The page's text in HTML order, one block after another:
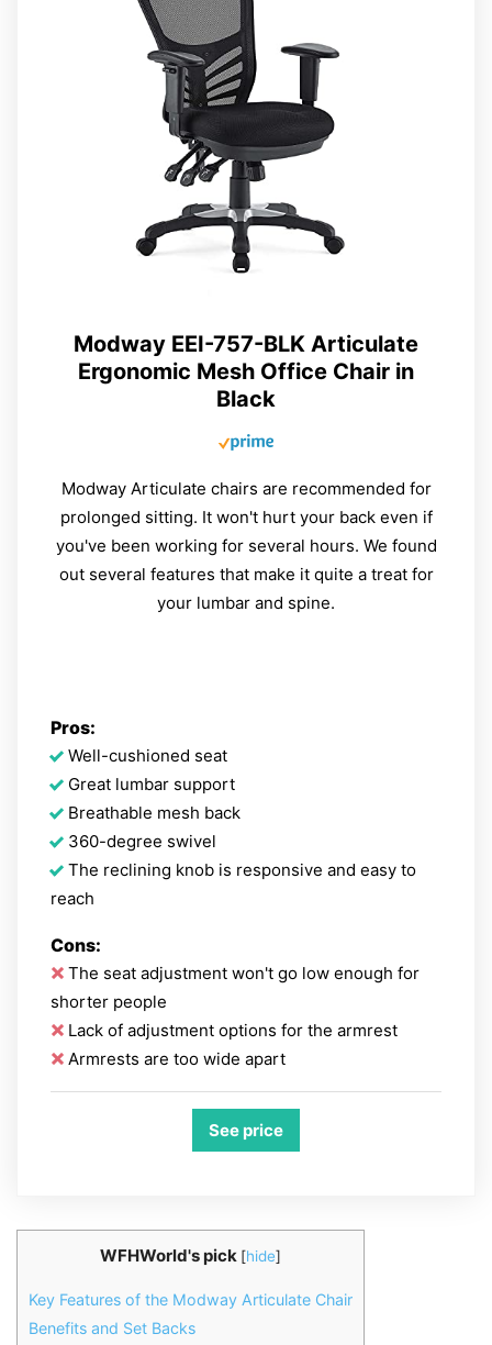
Modway EEI-757-BLK Articulate
Ergonomic Mesh Office Chair in
Black
Modway Articulate chairs are recommended for
prolonged sitting. It won't hurt your back even if
you've been working for several hours. We found
out several features that make it quite a treat for
your lumbar and spine.
Pros:
Well-cushioned seat
Great lumbar support
Breathable mesh back
360-degree swivel
The reclining knob is responsive and easy to
reach
Cons:
The seat adjustment won't go low enough for
shorter people
Lack of adjustment options for the armrest
Armrests are too wide apart
See price
WFHWorld's pick [hide]
Key Features of the Modway Articulate Chair
Benefits and Set Backs